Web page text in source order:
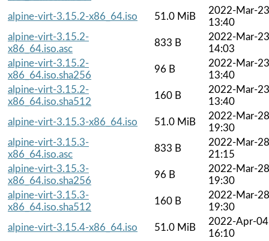
alpine-virt-3.15.2-x86_64.iso
51.0 MiB
2022-Mar-23
13:40
alpine-virt-3.15.2-
x86_64.iso.asc
833 B
2022-Mar-23
14:03
alpine-virt-3.15.2-
x86_64.iso.sha256
96 B
2022-Mar-23
13:40
alpine-virt-3.15.2-
x86_64.iso.sha512
160 B
2022-Mar-23
13:40
alpine-virt-3.15.3-x86_64.iso
51.0 MiB
2022-Mar-28
19:30
alpine-virt-3.15.3-
x86_64.iso.asc
833 B
2022-Mar-28
21:15
alpine-virt-3.15.3-
x86_64.iso.sha256
96 B
2022-Mar-28
19:30
alpine-virt-3.15.3-
x86_64.iso.sha512
160 B
2022-Mar-28
19:30
alpine-virt-3.15.4-x86_64.iso
51.0 MiB
2022-Apr-04
16:10